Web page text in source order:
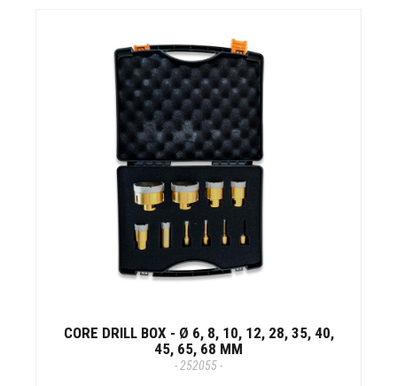
CORE DRILL BOX - Ø 6, 8, 10, 12, 28, 35, 40,
45, 65, 68 MM
- 252055 -